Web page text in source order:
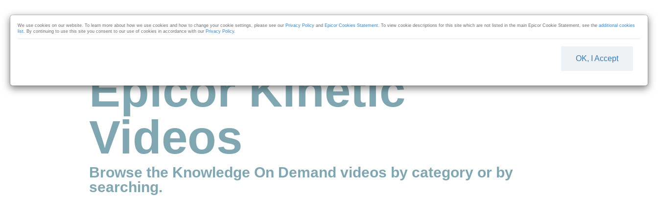
Epicor Kinetic
Videos
Browse the Knowledge On Demand videos by category or by
searching.
We use cookies on our website. To learn more about how we use cookies and how to change your cookie settings, please see our Privacy Policy and Epicor Cookies Statement. To view cookie descriptions for this site which are not listed in the main Epicor Cookie Statement, see theadditional cookies
list. By continuing to use this site you consent to our use of cookies in accordance with our Privacy Policy.
OK, I Accept